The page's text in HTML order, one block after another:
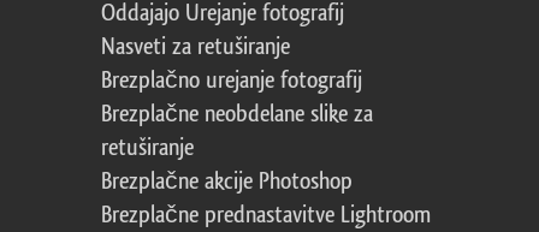
Oddajajo Urejanje fotografij
Nasveti za retuširanje
Brezplačno urejanje fotografij
Brezplačne neobdelane slike za
retuširanje
Brezplačne akcije Photoshop
Brezplačne prednastavitve Lightroom